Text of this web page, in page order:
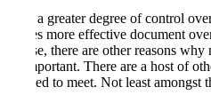
With a greater degree of control
comes more effective document
course, there are other reasons
so important. There are a host of
obliged to meet. Not least amongst